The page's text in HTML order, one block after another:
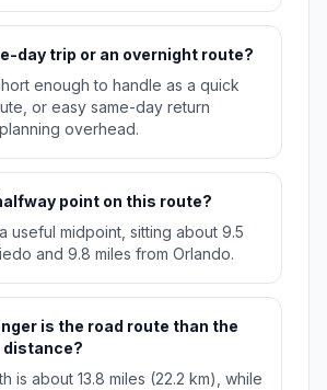
day trip or an overnight route?
enough to handle as a quick
or easy same-day return
overhead.
point on this route?
useful midpoint, sitting about 9.5
and 9.8 miles from Orlando.
is the road route than the
is about 13.8 miles (22.2 km), while